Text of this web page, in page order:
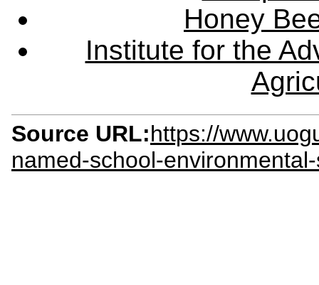
Honey
Institute for the
Source URL:https://
named-school-